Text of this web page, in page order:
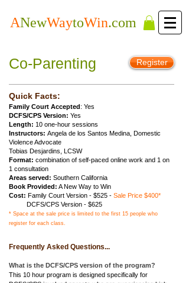
ANewWaytoWin.com
Co-Parenting Register
Quick Facts:
Family Court Accepted: Yes
DCFS/CPS Version: Yes
Length: 10 one-hour sessions
Instructors: Angela de los Santos Medina, Domestic
Violence Advocate
Tobias Desjardins, LCSW
Format: combination of self-paced online work and 1 on
1 consultation
Areas served: Southern California
Book Provided: A New Way to Win
Cost: Family Court Version - $525 - Sale Price $400*
DCFS/CPS Version - $625
* Space at the sale price is limited to the first 15 people who
register for each class.
Frequently Asked Questions...
What is the DCFS/CPS version of the program?
This 10 hour program is designed specifically for